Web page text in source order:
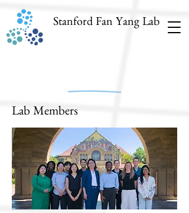
Stanford Fan Yang Lab
Lab Members